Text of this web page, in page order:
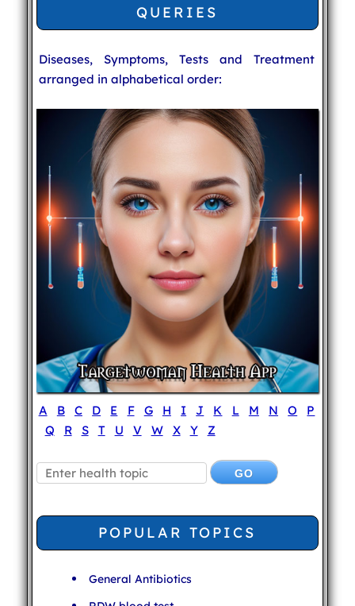
QUERIES
Diseases, Symptoms, Tests and Treatment
arranged in alphabetical order:
A B C D E F G H I J K L M N O
P
Q
R S T U V W X Y Z
POPULAR TOPICS
General Antibiotics